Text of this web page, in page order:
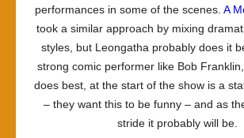
performances in some of the scenes. A
took a similar approach by mixing
styles, but Leongatha probably does it
strong comic performer like Bob
does best, at the start of the show is a
– they want this to be funny – and as
stride it probably will be.